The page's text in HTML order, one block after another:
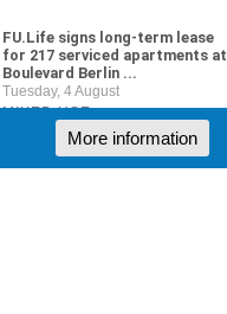
FU.Life signs long-term lease
for 217 serviced apartments at
Boulevard Berlin ...
Tuesday, 4 August
MIXED USE
More information